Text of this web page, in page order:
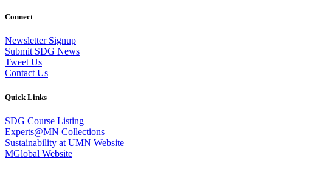
Connect
Newsletter Signup
Submit SDG News
Tweet Us
Contact Us
Quick Links
SDG Course Listing
Experts@MN Collections
Sustainability at UMN Website
MGlobal Website